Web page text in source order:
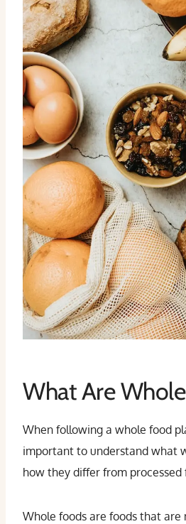
What Are
When following a whole food
important to understand what
how they differ from processed
Whole foods are foods that are